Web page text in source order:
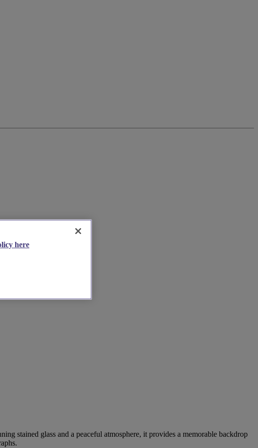
stained glass and a peaceful atmosphere, it provides a memorable backdrop
here